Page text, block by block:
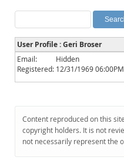
Labs
Planet MySQL
News and Events
Community
Downloads
Documentation
User Profile : Geri Broser
Email:
Hidden
Registered: 12/31/1969 06:00PM
Content reproduced on this
copyright holders. It is not
not necessarily represent the